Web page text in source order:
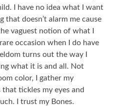
I have no idea what I want
that doesn’t alarm me cause
vaguest notion of what I
occasion when I do have
turns out the way I
what it is and all. Not
color, I gather my
tickles my eyes and
I trust my Bones.